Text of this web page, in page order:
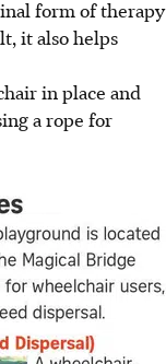
form of therapy
it also helps
in place and
a rope for